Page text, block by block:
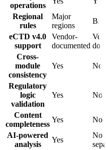
operations
Regional
rules
Major
regions
eCTD v4.0
support
Vendor-
documented
Cross-
module
consistency
Yes No
Regulatory
logic
validation
Yes No
Content
completeness
Yes No
AI-powered
analysis
Yes
No